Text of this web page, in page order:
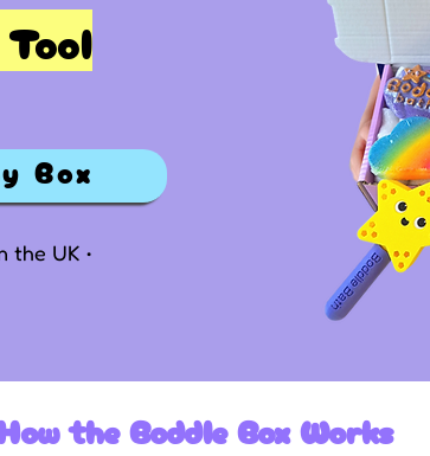
Box
the UK •
the Boddle Box Works